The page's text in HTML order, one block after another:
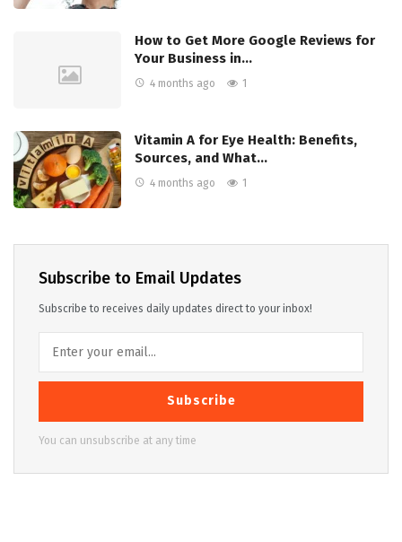
How to Get More Google Reviews for
Your Business in…
4 months ago 1
Vitamin A for Eye Health: Benefits,
Sources, and What…
4 months ago 1
Subscribe to Email Updates
Subscribe to receives daily updates direct to your inbox!
Subscribe
You can unsubscribe at any time